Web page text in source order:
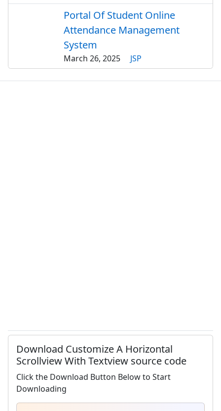
Portal Of Student Online
Attendance Management
System
March 26, 2025 JSP
Download Customize A Horizontal
Scrollview With Textview source code
Click the Download Button Below to Start
Downloading